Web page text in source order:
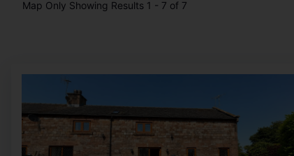
Map Only Showing Results 1 - 7 of 7